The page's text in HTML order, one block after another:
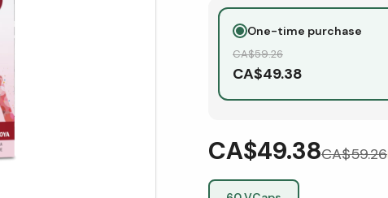
One-time purchase
CA$59.26
CA$49.38
CA$49.38CA$59.26